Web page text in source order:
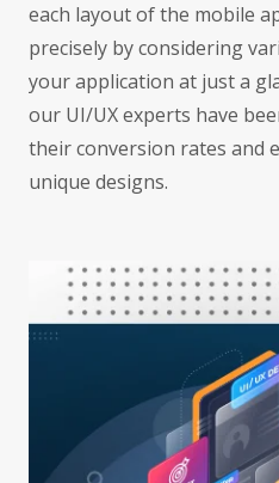
each layout of the mobile
precisely by considering
your application at just a
our UI/UX experts have
their conversion rates and
unique designs.